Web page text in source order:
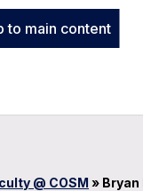
to main content
@ COSM » Bryan